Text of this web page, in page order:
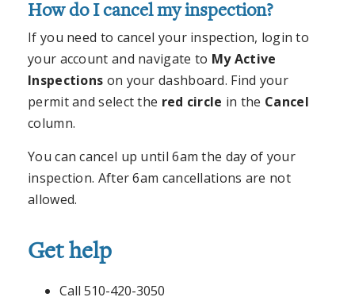
How do I cancel my inspection?
If you need to cancel your inspection, login to
your account and navigate to My Active
Inspections on your dashboard. Find your
permit and select the red circle in the Cancel
column.
You can cancel up until 6am the day of your
inspection. After 6am cancellations are not
allowed.
Get help
Call 510-420-3050